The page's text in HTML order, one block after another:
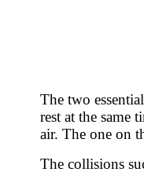
The two
rest at the same
air. The one on
The collisions